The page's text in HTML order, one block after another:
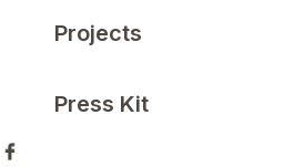
Projects
Press Kit